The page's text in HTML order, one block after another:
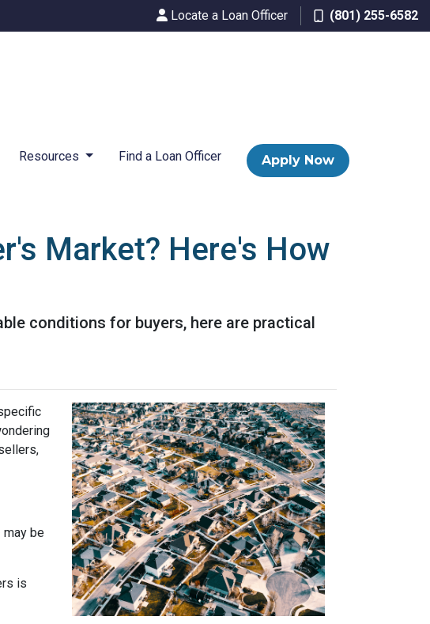
Locate a Loan Officer (801) 255-6582
Resources Find a Loan Officer Apply Now
Market? Here's How
conditions for buyers, here are practical
may be
is